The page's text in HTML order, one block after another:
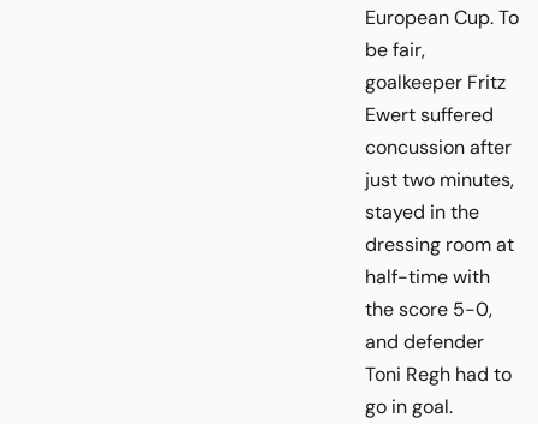
European Cup. To
be fair,
goalkeeper Fritz
Ewert suffered
concussion after
just two minutes,
stayed in the
dressing room at
half-time with
the score 5-0,
and defender
Toni Regh had to
go in goal.